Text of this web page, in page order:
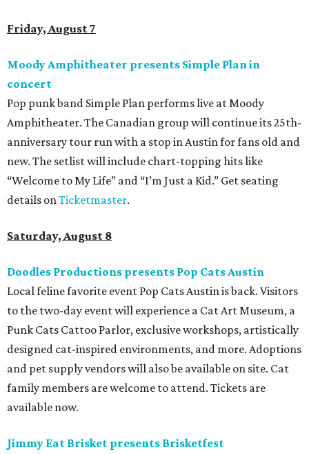
Friday, August 7
Moody Amphitheater presents Simple Plan in
concert
Pop punk band Simple Plan performs live at Moody
Amphitheater. The Canadian group will continue its 25th-
anniversary tour run with a stop in Austin for fans old and
new. The setlist will include chart-topping hits like
“Welcome to My Life” and “I’m Just a Kid.” Get seating
details on Ticketmaster.
Saturday, August 8
Doodles Productions presents Pop Cats Austin
Local feline favorite event Pop Cats Austin is back. Visitors
to the two-day event will experience a Cat Art Museum, a
Punk Cats Cattoo Parlor, exclusive workshops, artistically
designed cat-inspired environments, and more. Adoptions
and pet supply vendors will also be available on site. Cat
family members are welcome to attend. Tickets are
available now.
Jimmy Eat Brisket presents Brisketfest